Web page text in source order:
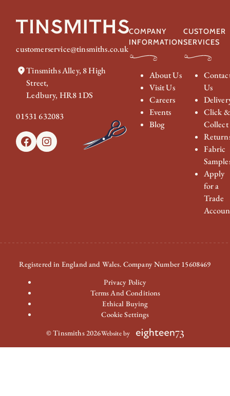
customerservice@tinsmiths.co.uk
Tinsmiths Alley, 8 High
Street,
Ledbury, HR8 1DS
01531 632083
FacebookInstagram
COMPANY
INFORMATION
About Us
Visit Us
Careers
Events
Blog
CUSTOMER
SERVICES
Us
Click &
Collect
Fabric
Apply
for a
Trade
Registered in England and Wales. Company Number 15608469
Privacy Policy
Terms And Conditions
Ethical Buying
Cookie Settings
© Tinsmiths 2026Website by